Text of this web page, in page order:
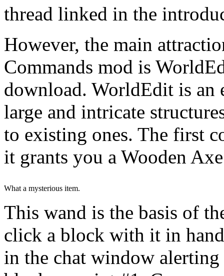
thread linked in the
However, the main
Commands mod is
download. WorldEdit is an
large and intricate
to existing ones. The first
it grants you a Wooden
What a mysterious item.
This wand is the basis of
click a block with it in
in the chat window